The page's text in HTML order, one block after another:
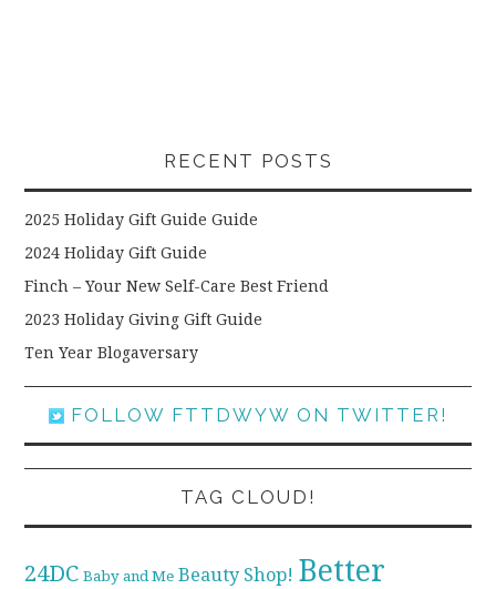
RECENT POSTS
2025 Holiday Gift Guide Guide
2024 Holiday Gift Guide
Finch – Your New Self-Care Best Friend
2023 Holiday Giving Gift Guide
Ten Year Blogaversary
FOLLOW FTTDWYW ON TWITTER!
TAG CLOUD!
24DC Baby and Me Beauty Shop! Better